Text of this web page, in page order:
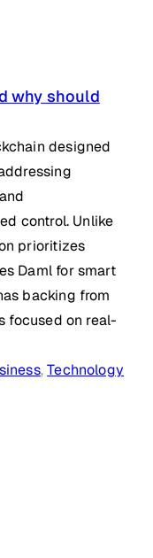
why should
designed
control. Unlike
prioritizes
Daml for smart
backing from
focused on real-
, Technology